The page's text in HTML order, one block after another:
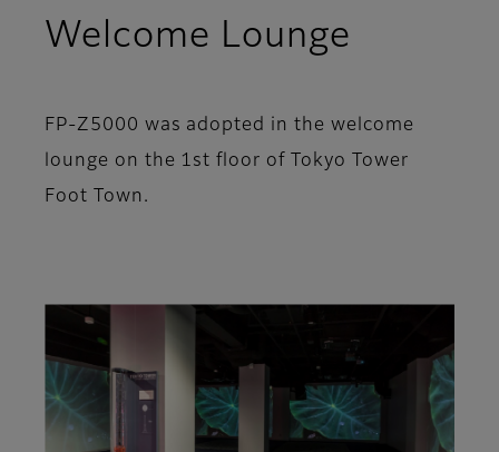
Welcome Lounge
FP-Z5000 was adopted in the welcome
lounge on the 1st floor of Tokyo Tower
Foot Town.